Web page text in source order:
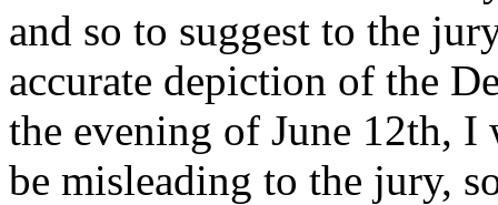
and so to suggest to the
accurate depiction of the
the evening of June 12th,
be misleading to the jury,